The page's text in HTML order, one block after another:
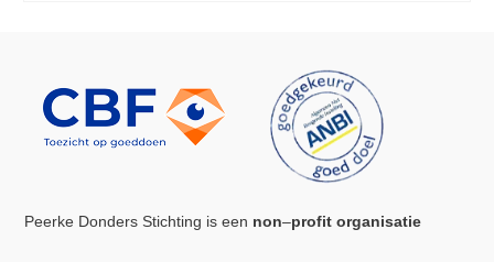
Peerke Donders Stichting is een non–profit organisatie